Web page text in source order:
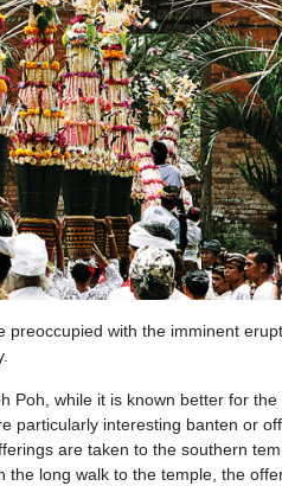
preoccupied with the imminent
Poh, while it is known better for the
particularly interesting banten or
are taken to the southern
the long walk to the temple, the